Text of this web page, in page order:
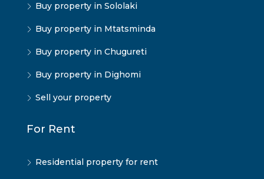
Buy property in Sololaki
Buy property in Mtatsminda
Buy property in Chugureti
Buy property in Dighomi
Sell your property
For Rent
Residential property for rent